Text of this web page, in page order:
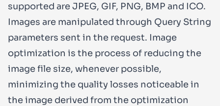
supported are JPEG, GIF, PNG, BMP and ICO.
Images are manipulated through Query String
parameters sent in the request. Image
optimization is the process of reducing the
image file size, whenever possible,
minimizing the quality losses noticeable in
the image derived from the optimization